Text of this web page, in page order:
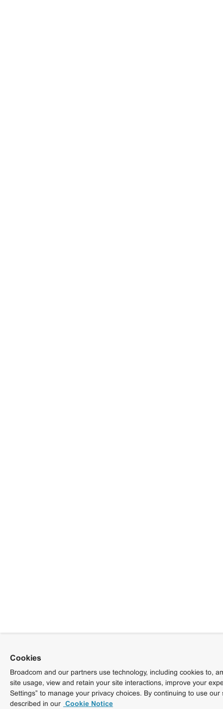
Cookies
Broadcom and our partners use technology, including cookies to,
site usage, view and retain your site interactions, improve your
Settings” to manage your privacy choices. By continuing to use
described in our Cookie Notice